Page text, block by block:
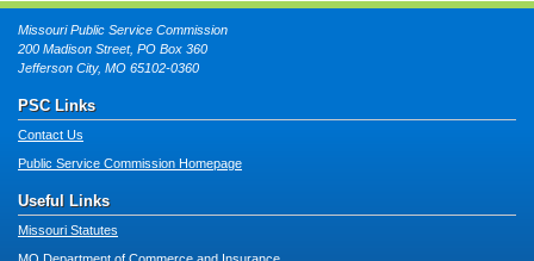
Missouri Public Service Commission
200 Madison Street, PO Box 360
Jefferson City, MO 65102-0360
PSC Links
Contact Us
Public Service Commission Homepage
Useful Links
Missouri Statutes